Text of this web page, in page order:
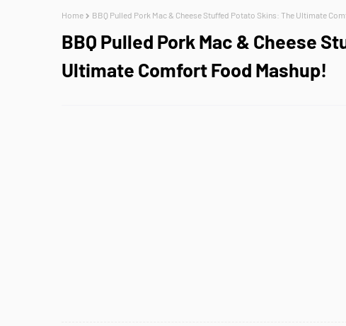
Home BBQ Pulled Pork Mac & Cheese Stuffed Potato Skins: The Ultimate
BBQ Pulled Pork Mac & Cheese
Ultimate Comfort Food Mashup!